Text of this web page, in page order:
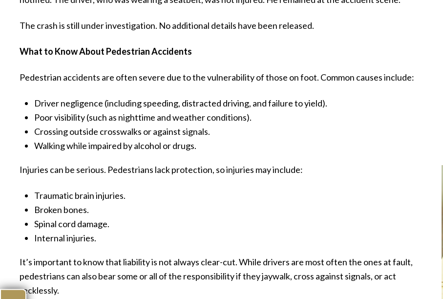
The crash is still under investigation. No additional details have been released.
What to Know About Pedestrian Accidents
Pedestrian accidents are often severe due to the vulnerability of those on foot. Common causes include:
Driver negligence (including speeding, distracted driving, and failure to yield).
Poor visibility (such as nighttime and weather conditions).
Crossing outside crosswalks or against signals.
Walking while impaired by alcohol or drugs.
Injuries can be serious. Pedestrians lack protection, so injuries may include:
Traumatic brain injuries.
Broken bones.
Spinal cord damage.
Internal injuries.
It’s important to know that liability is not always clear-cut. While drivers are most often the ones at fault,
pedestrians can also bear some or all of the responsibility if they jaywalk, cross against signals, or act
recklessly.